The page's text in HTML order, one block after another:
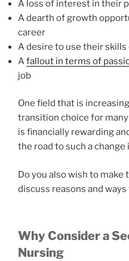
A loss of interest in their
A dearth of growth
career
A desire to use their
Afallout in terms of
job
One field that is
transition choice for
is financially rewarding
the road to such a change
Do you also wish to
discuss reasons and
Why Consider a
Nursing